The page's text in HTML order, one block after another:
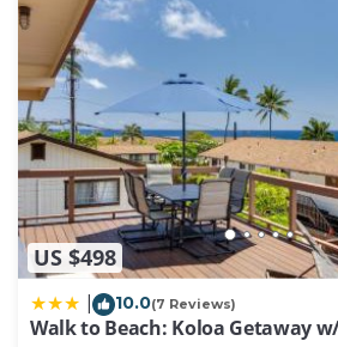
US $498
10.0(7 Reviews)
Walk to Beach: Koloa Getaway